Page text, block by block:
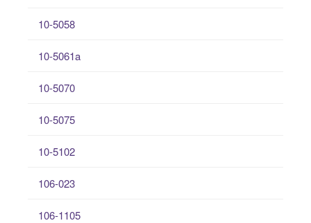
10-5058
10-5061a
10-5070
10-5075
10-5102
106-023
106-1105